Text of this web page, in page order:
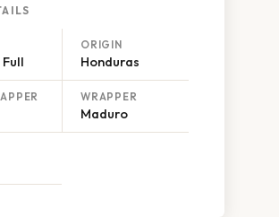
ORIGIN
Honduras
WRAPPER
Maduro